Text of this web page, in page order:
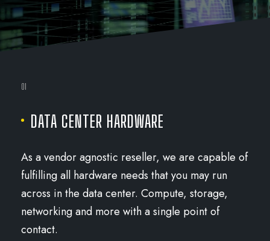
01
DATA CENTER HARDWARE
As a vendor agnostic reseller, we are capable of
fulfilling all hardware needs that you may run
across in the data center. Compute, storage,
networking and more with a single point of
contact.